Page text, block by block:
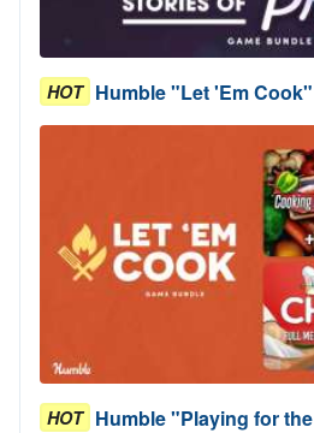
HOT Humble "Let 'Em
HOT Humble "Playing for